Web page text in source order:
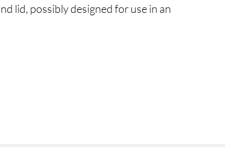
lid, possibly designed for use in an